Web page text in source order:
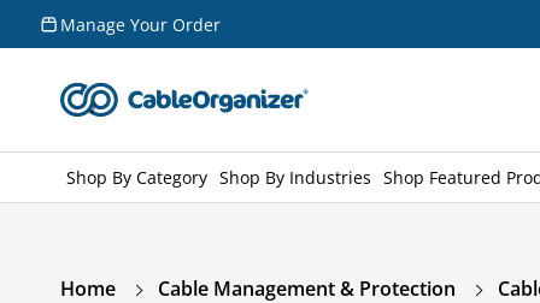
Skip to
content
Manage Your Order
Shop By Category Shop By Industries Shop Featured
Home Cable Management & Protection